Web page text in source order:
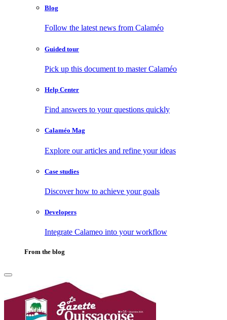
Blog
Follow the latest news from Calaméo
Guided tour
Pick up this document to master Calaméo
Help Center
Find answers to your questions quickly
Calaméo Mag
Explore our articles and refine your ideas
Case studies
Discover how to achieve your goals
Developers
Integrate Calameo into your workflow
From the blog